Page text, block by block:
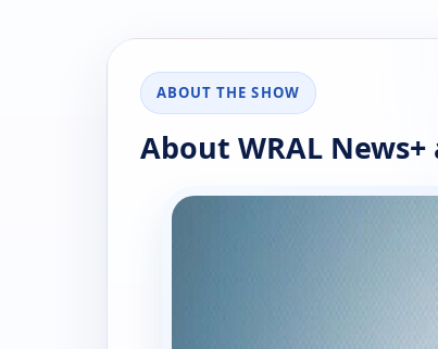
ABOUT THE SHOW
About WRAL News+